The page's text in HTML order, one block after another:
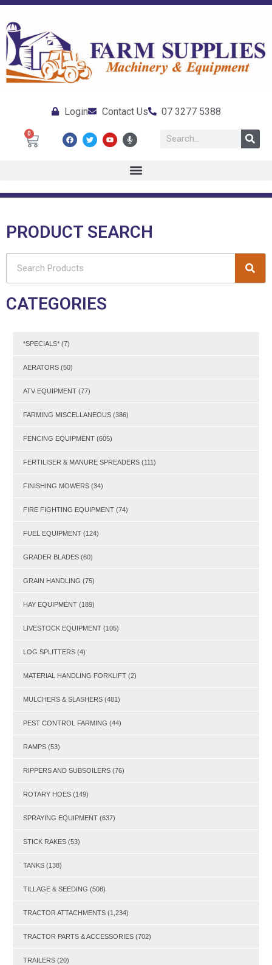
Login Contact Us 07 3277 5388
0
PRODUCT SEARCH
CATEGORIES
*SPECIALS* (7)
AERATORS (50)
ATV EQUIPMENT (77)
FARMING MISCELLANEOUS (386)
FENCING EQUIPMENT (605)
FERTILISER & MANURE SPREADERS (111)
FINISHING MOWERS (34)
FIRE FIGHTING EQUIPMENT (74)
FUEL EQUIPMENT (124)
GRADER BLADES (60)
GRAIN HANDLING (75)
HAY EQUIPMENT (189)
LIVESTOCK EQUIPMENT (105)
LOG SPLITTERS (4)
MATERIAL HANDLING FORKLIFT (2)
MULCHERS & SLASHERS (481)
PEST CONTROL FARMING (44)
RAMPS (53)
RIPPERS AND SUBSOILERS (76)
ROTARY HOES (149)
SPRAYING EQUIPMENT (637)
STICK RAKES (53)
TANKS (138)
TILLAGE & SEEDING (508)
TRACTOR ATTACHMENTS (1,234)
TRACTOR PARTS & ACCESSORIES (702)
TRAILERS (20)